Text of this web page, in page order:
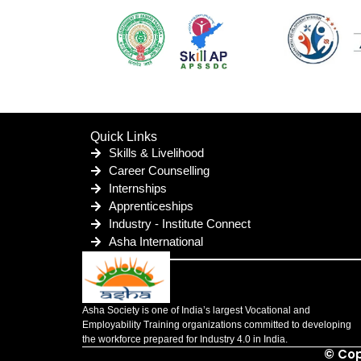
Quick Links
Skills & Livelihood
Career Counselling
Internships
Apprenticeships
Industry - Institute Connect
Asha International
Asha Society is one of India’s largest Vocational and
Employability Training organizations committed to developing
the workforce prepared for Industry 4.0 in India.
©